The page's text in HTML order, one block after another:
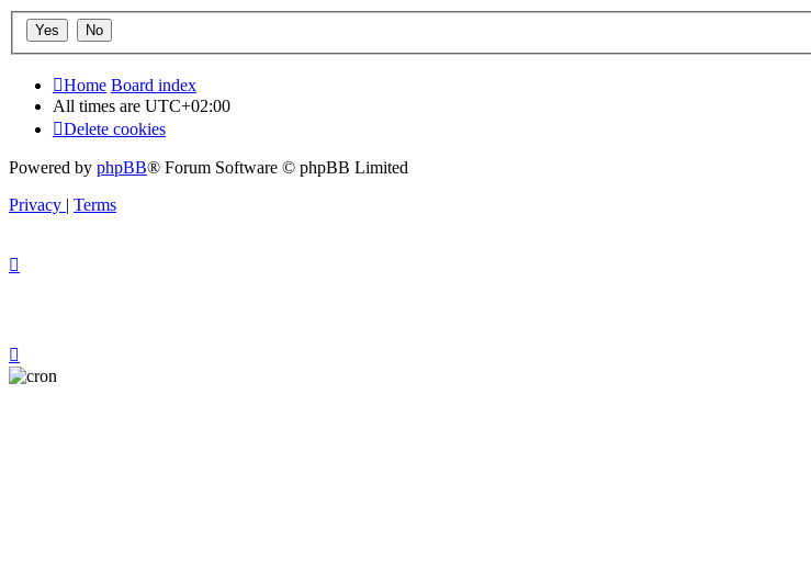
Home Board index
All times are UTC+02:00
Delete cookies
Powered by phpBB® Forum Software © phpBB Limited
Privacy | Terms